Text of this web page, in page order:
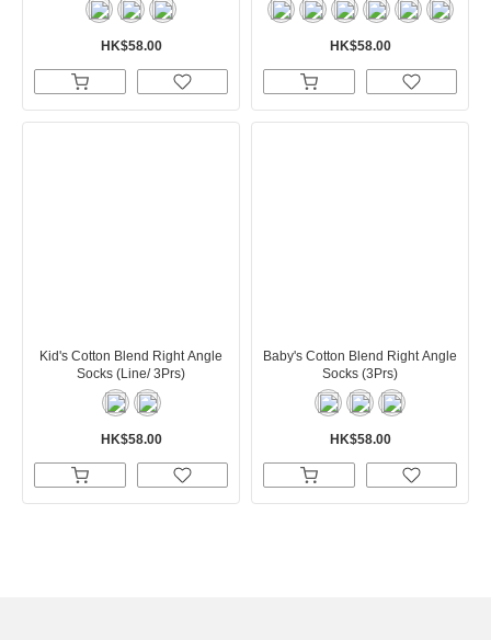
HK$58.00 HK$58.00
Kid's Cotton Blend Right Angle
Socks (Line/ 3Prs)
HK$58.00
Baby's Cotton Blend Right Angle
Socks (3Prs)
HK$58.00